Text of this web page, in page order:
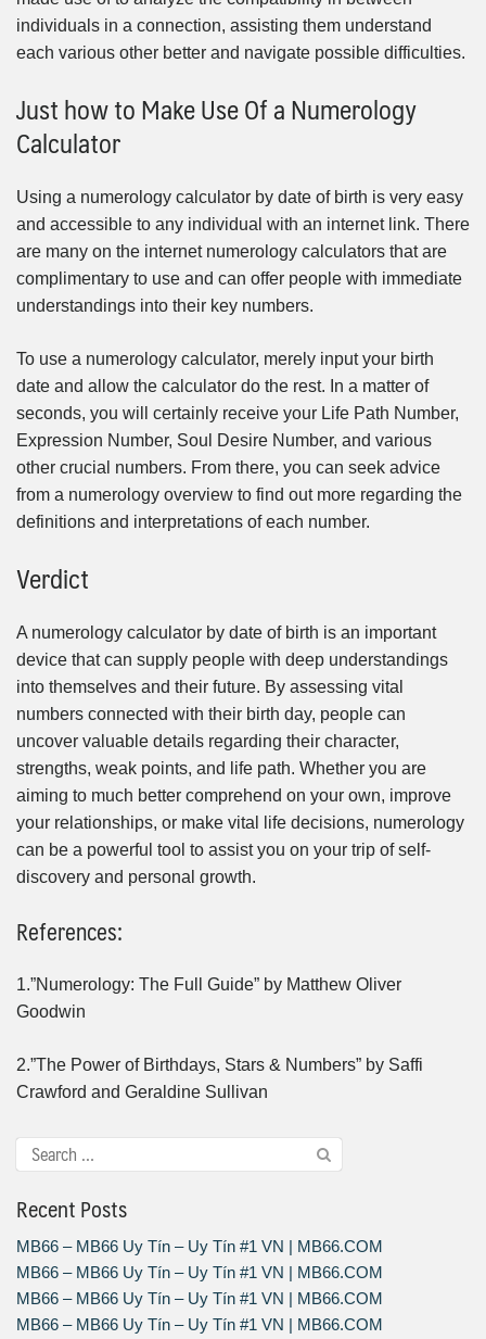
individuals in a connection, assisting them understand
each various other better and navigate possible difficulties.
Just how to Make Use Of a Numerology
Calculator
Using a numerology calculator by date of birth is very easy
and accessible to any individual with an internet link. There
are many on the internet numerology calculators that are
complimentary to use and can offer people with immediate
understandings into their key numbers.
To use a numerology calculator, merely input your birth
date and allow the calculator do the rest. In a matter of
seconds, you will certainly receive your Life Path Number,
Expression Number, Soul Desire Number, and various
other crucial numbers. From there, you can seek advice
from a numerology overview to find out more regarding the
definitions and interpretations of each number.
Verdict
A numerology calculator by date of birth is an important
device that can supply people with deep understandings
into themselves and their future. By assessing vital
numbers connected with their birth day, people can
uncover valuable details regarding their character,
strengths, weak points, and life path. Whether you are
aiming to much better comprehend on your own, improve
your relationships, or make vital life decisions, numerology
can be a powerful tool to assist you on your trip of self-
discovery and personal growth.
References:
1.”Numerology: The Full Guide” by Matthew Oliver
Goodwin
2.”The Power of Birthdays, Stars & Numbers” by Saffi
Crawford and Geraldine Sullivan
Recent Posts
MB66 – MB66 Uy Tín – Uy Tín #1 VN | MB66.COM
MB66 – MB66 Uy Tín – Uy Tín #1 VN | MB66.COM
MB66 – MB66 Uy Tín – Uy Tín #1 VN | MB66.COM
MB66 – MB66 Uy Tín – Uy Tín #1 VN | MB66.COM